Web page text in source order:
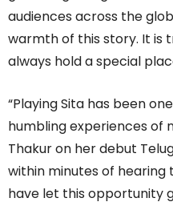
audiences across the
warmth of this story. It is
always hold a special
“Playing Sita has been
humbling experiences of
Thakur on her debut
within minutes of
have let this opportunity